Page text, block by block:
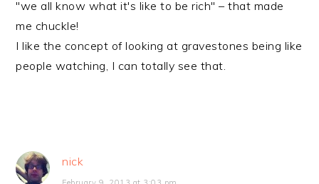
"we all know what it's like to be rich" – that made
me chuckle!
I like the concept of looking at gravestones being like
people watching, I can totally see that.
nick